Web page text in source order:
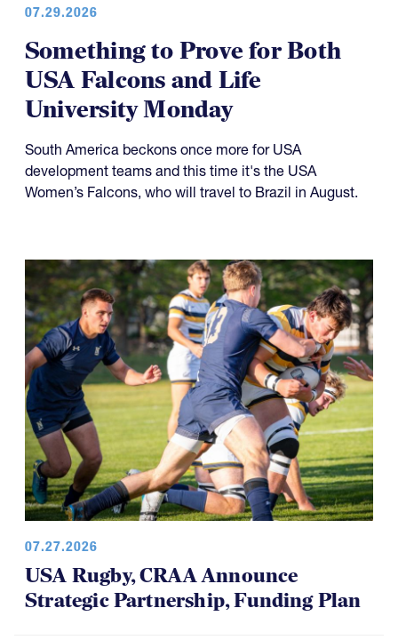
07.29.2026
Something to Prove for Both
USA Falcons and Life
University Monday
South America beckons once more for USA
development teams and this time it's the USA
Women’s Falcons, who will travel to Brazil in August.
07.27.2026
USA Rugby, CRAA Announce
Strategic Partnership, Funding Plan